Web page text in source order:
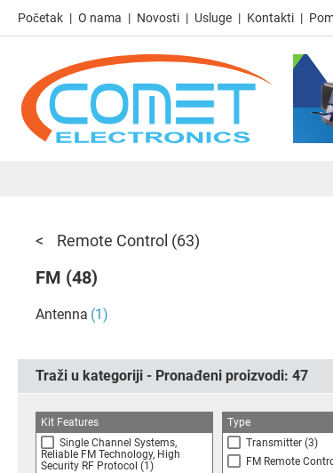
Početak O nama Novosti Usluge Kontakti
Remote Control (63)
FM (48)
Antenna (1)
Traži u kategoriji - Pronađeni proizvodi: 47
Kit Features
Single Channel Systems,
Reliable FM Technology, High
Security RF Protocol (1)
Type
Transmitter (3)
FM Remote